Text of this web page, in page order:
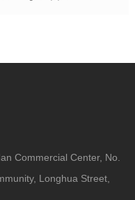
Commercial Center, No.
Longhua Street,